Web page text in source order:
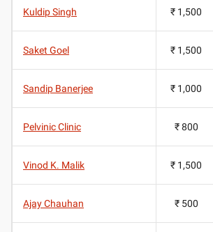
Kuldip Singh ₹ 1,500
Saket Goel ₹ 1,500
Sandip Banerjee ₹ 1,000
Pelvinic Clinic ₹ 800
Vinod K. Malik ₹ 1,500
Ajay Chauhan ₹ 500